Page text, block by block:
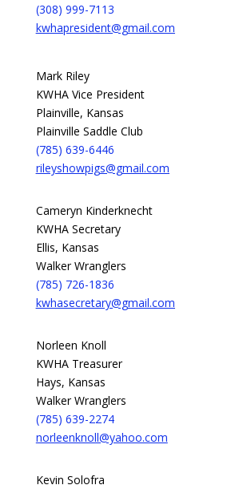
(308) 999-7113
kwhapresident@gmail.com
Mark Riley
KWHA Vice President
Plainville, Kansas
Plainville Saddle Club
(785) 639-6446
rileyshowpigs@gmail.com
Cameryn Kinderknecht
KWHA Secretary
Ellis, Kansas
Walker Wranglers
(785) 726-1836
kwhasecretary@gmail.com
Norleen Knoll
KWHA Treasurer
Hays, Kansas
Walker Wranglers
(785) 639-2274
norleenknoll@yahoo.com
Kevin Solofra